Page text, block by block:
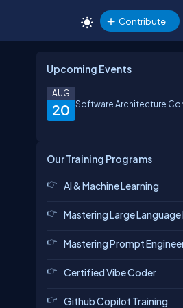
Contribute
Upcoming Events
20
AUG
Software Architecture
Our Training Programs
AI & Machine Learning
Mastering Large Language
Mastering Prompt
Certified Vibe Coder
Github Copilot Training